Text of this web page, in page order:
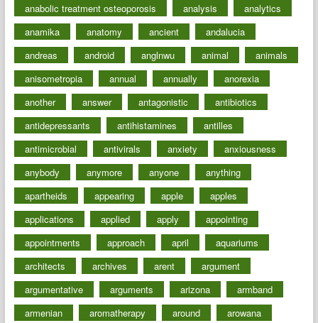
anabolic treatment osteoporosis
analysis
analytics
anamika
anatomy ancient
andalucia
andreas
android anglnwu animal
animals
anisometropia
annual annually
anorexia
another
answer antagonistic
antibiotics
antidepressants
antihistamines
antilles
antimicrobial
antivirals anxiety
anxiousness
anybody
anymore anyone
anything
apartheids
appearing apple
apples
applications
applied apply
appointing
appointments
approach april
aquariums
architects
archives arent
argument
argumentative
arguments arizona
armband
armenian
aromatherapy around
arowana